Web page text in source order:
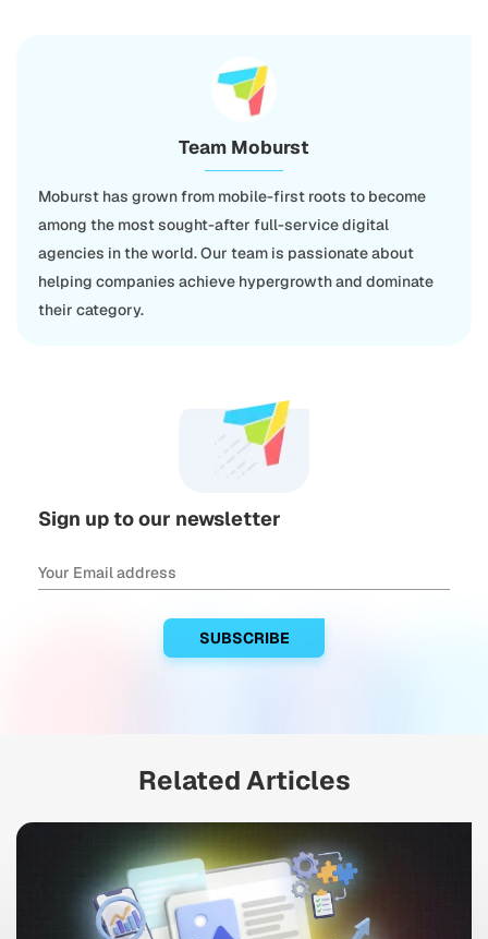
Team Moburst
Moburst has grown from mobile-first roots to become
among the most sought-after full-service digital
agencies in the world. Our team is passionate about
helping companies achieve hypergrowth and dominate
their category.
Sign up to our newsletter
Related Articles